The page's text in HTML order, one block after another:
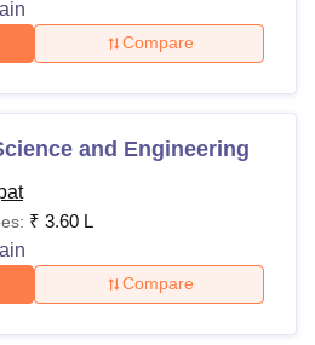
Compare
and Engineering
₹ 3.60 L
Compare